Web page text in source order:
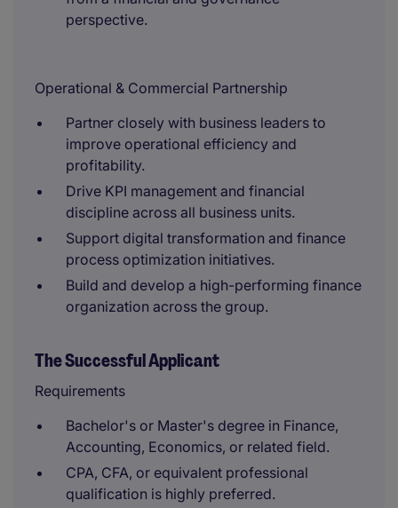
perspective.
Operational & Commercial Partnership
Partner closely with business leaders to
improve operational efficiency and
profitability.
Drive KPI management and financial
discipline across all business units.
Support digital transformation and finance
process optimization initiatives.
Build and develop a high-performing finance
organization across the group.
The Successful Applicant
Requirements
Bachelor's or Master's degree in Finance,
Accounting, Economics, or related field.
CPA, CFA, or equivalent professional
qualification is highly preferred.